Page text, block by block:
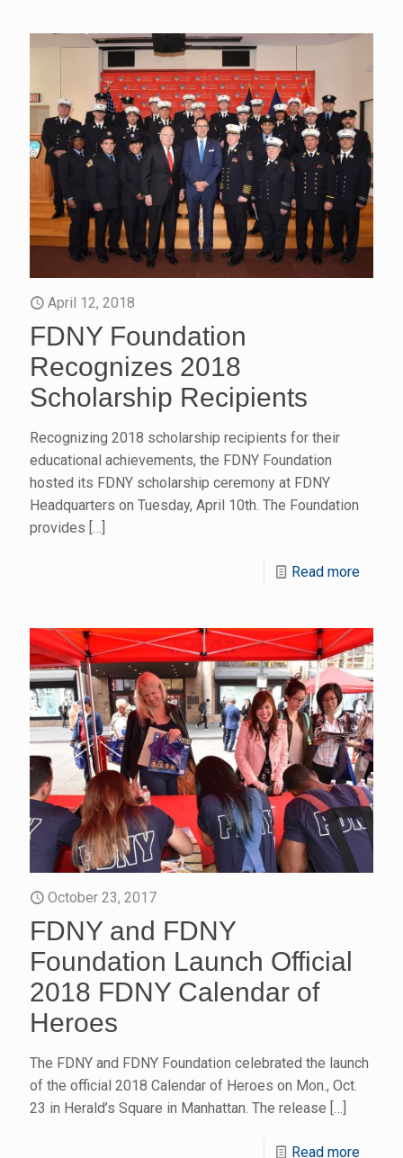
April 12, 2018
FDNY Foundation
Recognizes 2018
Scholarship Recipients
Recognizing 2018 scholarship recipients for their
educational achievements, the FDNY Foundation
hosted its FDNY scholarship ceremony at FDNY
Headquarters on Tuesday, April 10th. The Foundation
provides […]
Read more
October 23, 2017
FDNY and FDNY
Foundation Launch Official
2018 FDNY Calendar of
Heroes
The FDNY and FDNY Foundation celebrated the launch
of the official 2018 Calendar of Heroes on Mon., Oct.
23 in Herald’s Square in Manhattan. The release […]
Read more